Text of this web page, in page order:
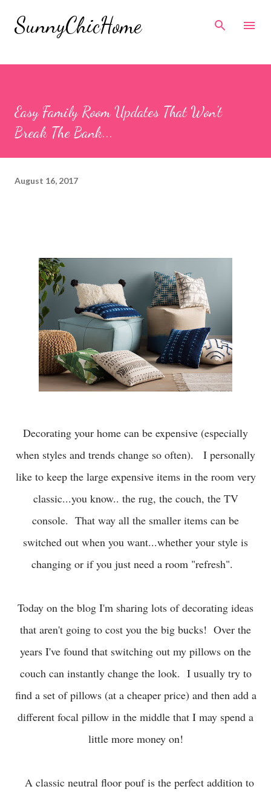
Skip to main content
SunnyChicHome
Easy Family Room Updates That Won't
Break The Bank...
August 16, 2017
Decorating your home can be expensive (especially
when styles and trends change so often). I personally
like to keep the large expensive items in the room very
classic...you know.. the rug, the couch, the TV
console. That way all the smaller items can be
switched out when you want...whether your style is
changing or if you just need a room "refresh".
Today on the blog I'm sharing lots of decorating ideas
that aren't going to cost you the big bucks! Over the
years I've found that switching out my pillows on the
couch can instantly change the look. I usually try to
find a set of pillows (at a cheaper price) and then add a
different focal pillow in the middle that I may spend a
little more money on!
A classic neutral floor pouf is the perfect addition to